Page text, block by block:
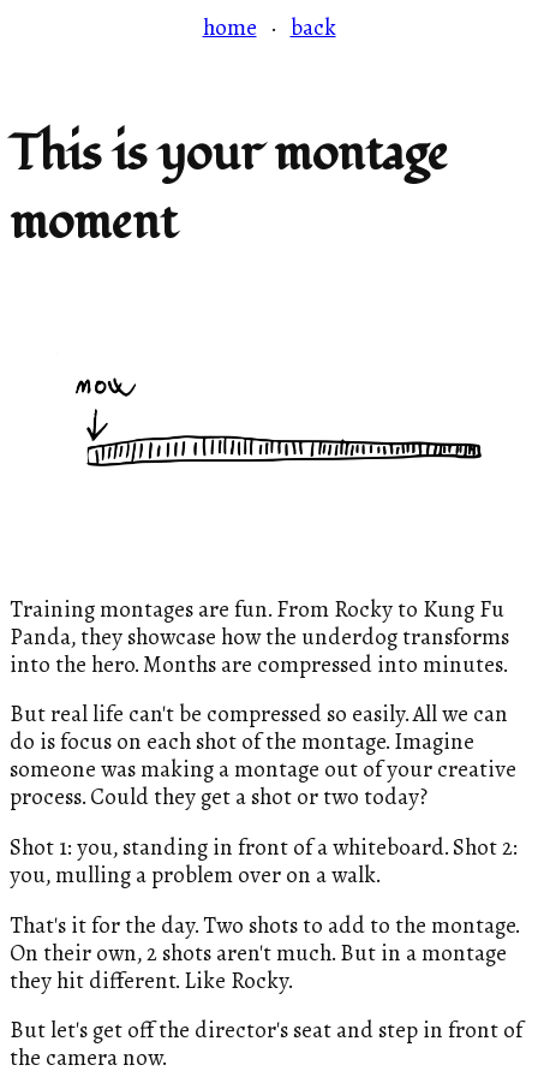
home·back
This is your montage
moment
Training montages are fun. From Rocky to Kung Fu
Panda, they showcase how the underdog transforms
into the hero. Months are compressed into minutes.
But real life can't be compressed so easily. All we can
do is focus on each shot of the montage. Imagine
someone was making a montage out of your creative
process. Could they get a shot or two today?
Shot 1: you, standing in front of a whiteboard. Shot 2:
you, mulling a problem over on a walk.
That's it for the day. Two shots to add to the montage.
On their own, 2 shots aren't much. But in a montage
they hit different. Like Rocky.
But let's get off the director's seat and step in front of
the camera now.